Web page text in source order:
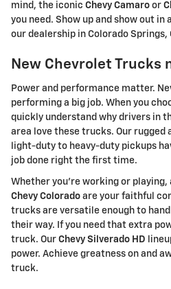
mind, the iconic Chevy Camaro or
you need. Show up and show out in
our dealership in Colorado Springs,
New Chevrolet Trucks
Power and performance matter.
performing a big job. When you
quickly understand why drivers in
area love these trucks. Our
light-duty to heavy-duty pickups
job done right the first time.
Whether you're working or playing,
Chevy Colorado are your faithful
trucks are versatile enough to
their way. If you need that extra
truck. Our Chevy Silverado HD
power. Achieve greatness on and
truck.